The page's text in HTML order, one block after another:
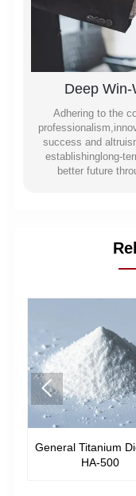
Deep
Adhering to the
success and
establishinglong-
better future
General Titanium
HA-500
